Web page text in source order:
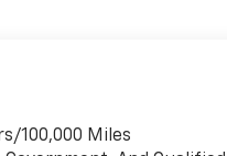
100,000 Miles